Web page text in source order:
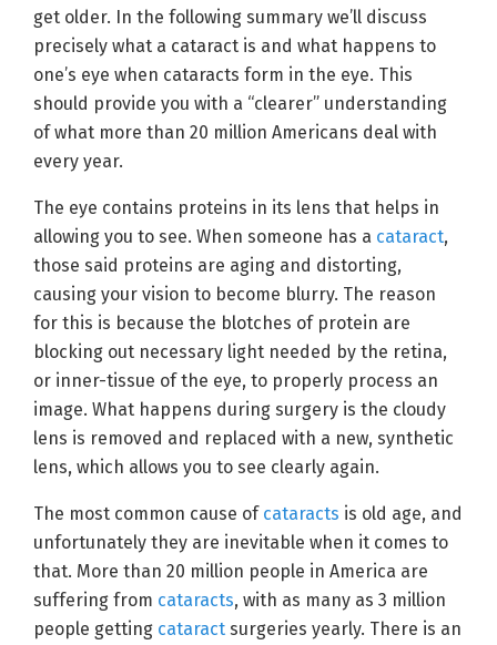
get older. In the following summary we’ll discuss
precisely what a cataract is and what happens to
one’s eye when cataracts form in the eye. This
should provide you with a “clearer” understanding
of what more than 20 million Americans deal with
every year.
The eye contains proteins in its lens that helps in
allowing you to see. When someone has a cataract,
those said proteins are aging and distorting,
causing your vision to become blurry. The reason
for this is because the blotches of protein are
blocking out necessary light needed by the retina,
or inner-tissue of the eye, to properly process an
image. What happens during surgery is the cloudy
lens is removed and replaced with a new, synthetic
lens, which allows you to see clearly again.
The most common cause of cataracts is old age, and
unfortunately they are inevitable when it comes to
that. More than 20 million people in America are
suffering from cataracts, with as many as 3 million
people getting cataract surgeries yearly. There is an